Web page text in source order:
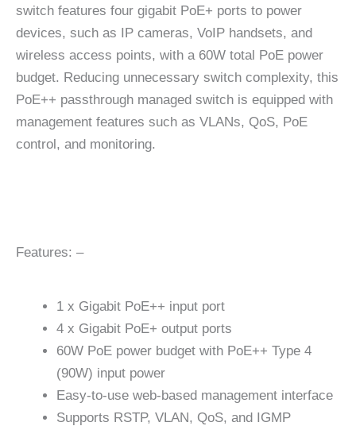
switch features four gigabit PoE+ ports to power
devices, such as IP cameras, VoIP handsets, and
wireless access points, with a 60W total PoE power
budget. Reducing unnecessary switch complexity, this
PoE++ passthrough managed switch is equipped with
management features such as VLANs, QoS, PoE
control, and monitoring.
Features: –
1 x Gigabit PoE++ input port
4 x Gigabit PoE+ output ports
60W PoE power budget with PoE++ Type 4
(90W) input power
Easy-to-use web-based management interface
Supports RSTP, VLAN, QoS, and IGMP